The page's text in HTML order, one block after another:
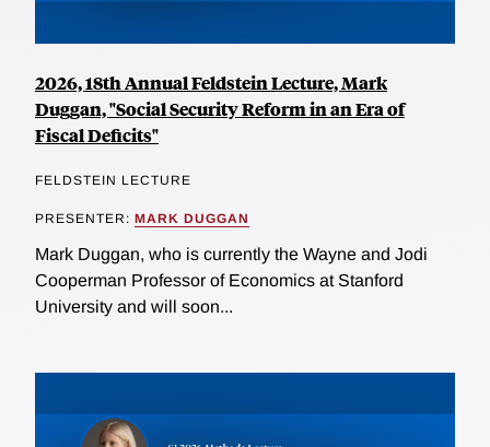
2026, 18th Annual Feldstein Lecture, Mark
Duggan, "Social Security Reform in an Era of
Fiscal Deficits"
FELDSTEIN LECTURE
PRESENTER: MARK DUGGAN
Mark Duggan, who is currently the Wayne and Jodi
Cooperman Professor of Economics at Stanford
University and will soon...